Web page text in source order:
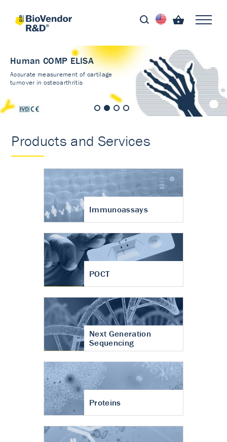
Human COMP ELISA
Accurate measurement of cartilage
turnover in osteoarthritis
Products and Services
Immunoassays
POCT
Next Generation
Sequencing
Proteins